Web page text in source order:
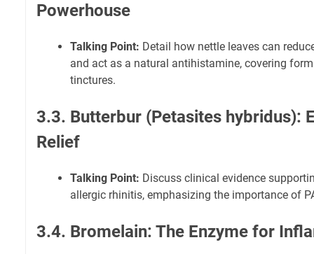
Powerhouse
Talking Point: Detail how nettle leaves can
and act as a natural antihistamine, covering
tinctures.
3.3. Butterbur (Petasites hybridus):
Relief
Talking Point: Discuss clinical evidence
allergic rhinitis, emphasizing the importance of
3.4. Bromelain: The Enzyme for